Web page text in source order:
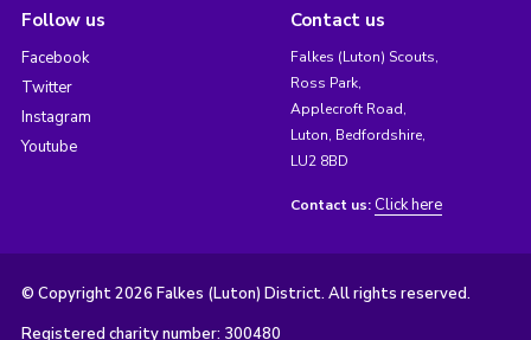
Follow us
Facebook
Twitter
Instagram
Youtube
Contact us
Falkes (Luton) Scouts,
Ross Park,
Applecroft Road,
Luton, Bedfordshire,
LU2 8BD
Contact us: Click here
© Copyright 2026 Falkes (Luton) District. All rights reserved.
Registered charity number: 300480